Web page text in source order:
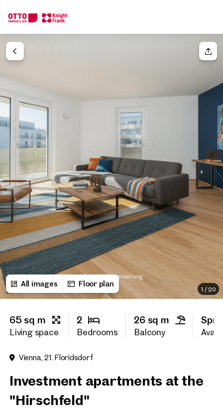
All images Floor plan
1 /20
65 sq m
Living space
2
Bedrooms
26 sq m
Balcony
Vienna, 21. Floridsdorf
Investment apartments at the
"Hirschfeld"
Your message
Salutation
Please select
Title(optional)
First name
Last name
E-Mail Address
Callback Service
We find your
Dream Property
Tell us what you're looking for, and we'll find your dream
How would you like to contact us?
Online
Configure and have us find a property
Contact person
Call or schedule a callback